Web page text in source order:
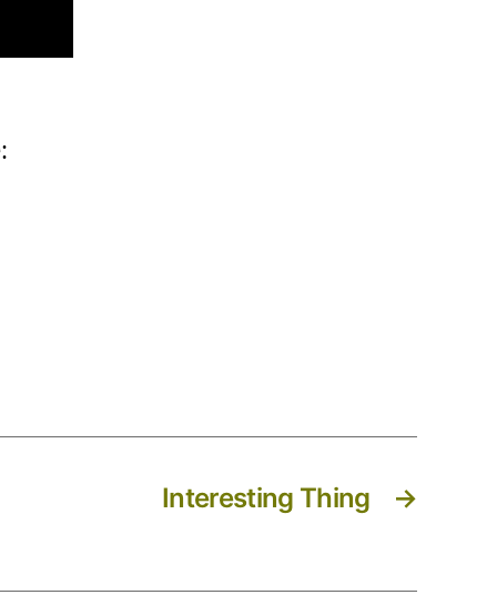
→
Interesting Thing